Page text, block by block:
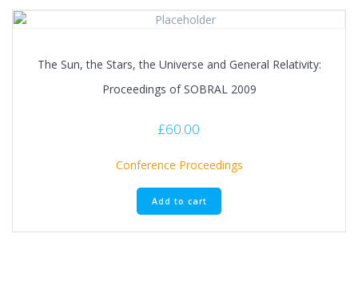
The Sun, the Stars, the Universe and General Relativity:
Proceedings of SOBRAL 2009
£60.00
Conference Proceedings
Add to cart